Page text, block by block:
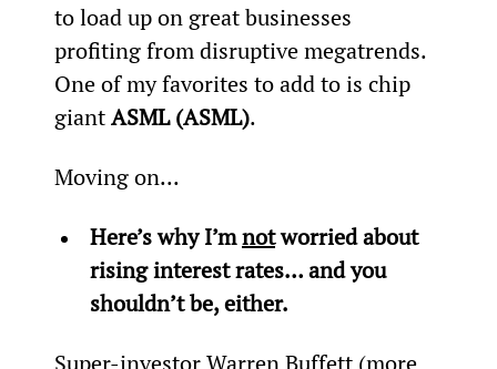
to load up on great businesses
profiting from disruptive megatrends.
One of my favorites to add to is chip
giant ASML (ASML).
Moving on...
Here’s why I’m not worried about
rising interest rates… and you
shouldn’t be, either.
Super-investor Warren Buffett (more